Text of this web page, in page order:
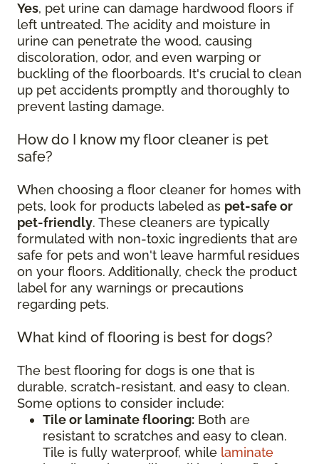
Yes, pet urine can damage hardwood floors if
left untreated. The acidity and moisture in
urine can penetrate the wood, causing
discoloration, odor, and even warping or
buckling of the floorboards. It's crucial to clean
up pet accidents promptly and thoroughly to
prevent lasting damage.
How do I know my floor cleaner is pet
safe?
When choosing a floor cleaner for homes with
pets, look for products labeled as pet-safe or
pet-friendly. These cleaners are typically
formulated with non-toxic ingredients that are
safe for pets and won't leave harmful residues
on your floors. Additionally, check the product
label for any warnings or precautions
regarding pets.
What kind of flooring is best for dogs?
The best flooring for dogs is one that is
durable, scratch-resistant, and easy to clean.
Some options to consider include:
Tile or laminate flooring: Both are
resistant to scratches and easy to clean.
Tile is fully waterproof, while laminate